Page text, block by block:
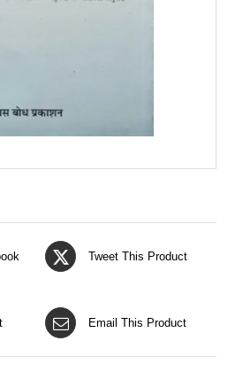
Tweet This Product
Email This Product